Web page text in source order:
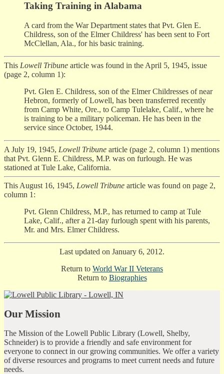
Taking Training in Alabama
A card from the War Department states that Pvt. Glen E.
Childress, son of the Elmer Childress' has been sent to Fort
McClellan, Ala., for his basic training.
This Lowell Tribune article was found in the April 5, 1945, issue
(page 2, column 1):
Pvt. Glen E. Childress, son of the Elmer Childresses of near
Hebron, formerly of Lowell, has been transferred recently
from Camp White, Ore., to Camp Tulelake, Calif., where he
is training to be a military policeman. He has been in the
service since October, 1944.
A July 19, 1945, Lowell Tribune article (page 2, column 1) mentions
that Pvt. Glenn E. Childress, M.P. was on furlough. He was
stationed at Tule Lake, California.
This August 16, 1945, Lowell Tribune article was found on page 2,
column 1:
Pvt. Glenn Childress, M.P., has returned to camp at Tule
Lake, Calif., after a 21-day furlough spent with his parents,
Mr. and Mrs. Elmer Childress.
Last updated on January 6, 2012.
Return to World War II Veterans
Return to Biographies
Our Mission
The Mission of the Lowell Public Library (Lowell, Shelby,
Schneider) is to provide a friendly and safe environment for
everyone to connect in our growing communities. We offer a variety
of diverse resources and programs to meet current needs and future
needs.